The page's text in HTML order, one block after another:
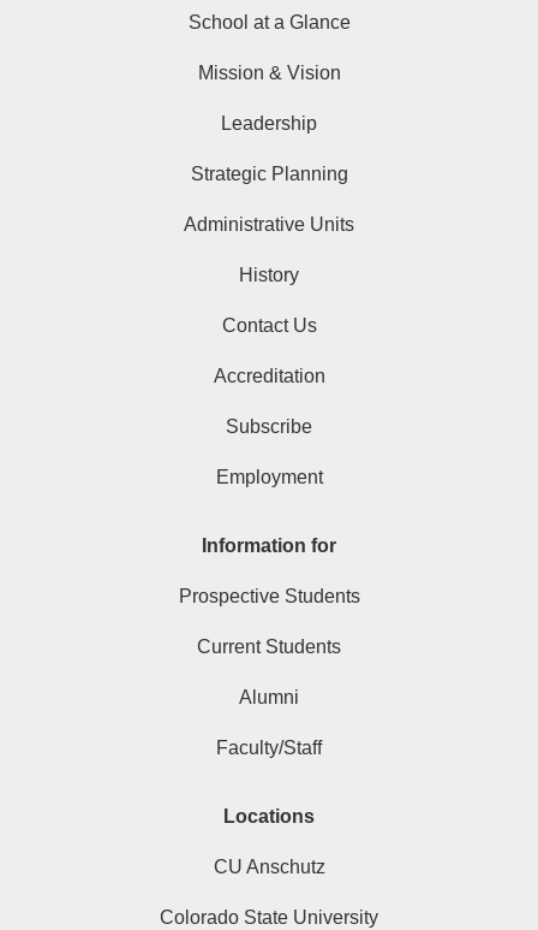
School at a Glance
Mission & Vision
Leadership
Strategic Planning
Administrative Units
History
Contact Us
Accreditation
Subscribe
Employment
Information for
Prospective Students
Current Students
Alumni
Faculty/Staff
Locations
CU Anschutz
Colorado State University